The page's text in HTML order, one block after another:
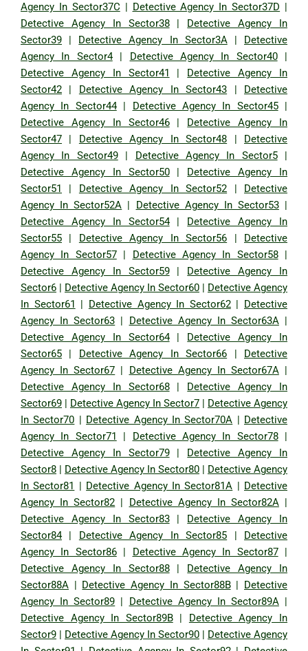
Agency In Sector37C
Detective Agency In Sector37D
Detective Agency In Sector38| Detective Agency In
Sector39
Detective Agency In Sector3A| Detective
Agency In Sector4| Detective Agency In Sector40|
Detective Agency In Sector41
Detective Agency In
Sector42
Detective Agency In Sector43
Detective
Agency In Sector44| Detective Agency In Sector45|
Detective Agency In Sector46| Detective Agency In
Sector47
Detective Agency In Sector48
Detective
Agency In Sector49| Detective Agency In Sector5|
Detective Agency In Sector50| Detective Agency In
Sector51
Detective Agency In Sector52
Detective
Agency In Sector52A
Detective Agency In Sector53|
Detective Agency In Sector54| Detective Agency In
Sector55
Detective Agency In Sector56
Detective
Agency In Sector57| Detective Agency In Sector58|
Detective Agency In Sector59| Detective Agency In
Sector6
Detective Agency In Sector60
Detective Agency
In Sector61
Detective Agency In Sector62| Detective
Agency In Sector63
Detective Agency In Sector63A|
Detective Agency In Sector64| Detective Agency In
Sector65
Detective Agency In Sector66
Detective
Agency In Sector67
Detective Agency In Sector67A|
Detective Agency In Sector68| Detective Agency In
Sector69
Detective Agency In Sector7
Detective Agency
In Sector70
Detective Agency In Sector70A
Detective
Agency In Sector71
Detective Agency In Sector78|
Detective Agency In Sector79| Detective Agency In
Sector8
Detective Agency In Sector80
Detective Agency
In Sector81
Detective Agency In Sector81A
Detective
Agency In Sector82
Detective Agency In Sector82A|
Detective Agency In Sector83| Detective Agency In
Sector84| Detective Agency In Sector85
Detective
Agency In Sector86| Detective Agency In Sector87|
Detective Agency In Sector88| Detective Agency In
Sector88A
Detective Agency In Sector88B| Detective
Agency In Sector89
Detective Agency In Sector89A|
Detective Agency In Sector89B| Detective Agency In
Sector9
Detective Agency In Sector90
Detective Agency